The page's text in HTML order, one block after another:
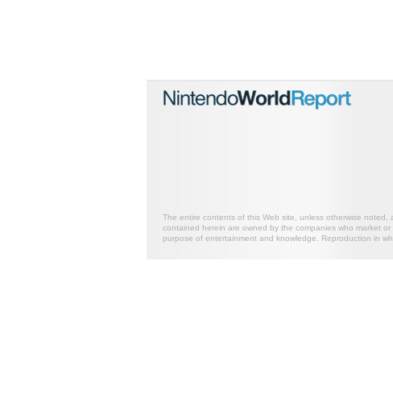
The entire contents of this Web site, unless otherwise
contained herein are owned by the companies who market
purpose of entertainment and knowledge. Reproduction in